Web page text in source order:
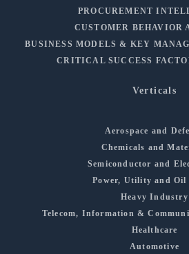
PROCUREMENT
CUSTOMER BEHAVIOR
BUSINESS MODELS & KEY
CRITICAL SUCCESS
Verticals
Aerospace and
Chemicals and
Semiconductor and
Power, Utility and Oil
Heavy Industry
Telecom, Information &
Healthcare
Automotive